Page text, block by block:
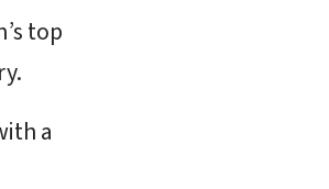
top
a